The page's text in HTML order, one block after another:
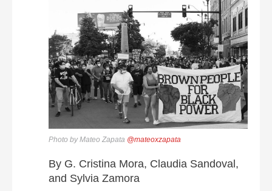
Photo by Mateo Zapata @mateoxzapata
By G. Cristina Mora, Claudia Sandoval,
and Sylvia Zamora